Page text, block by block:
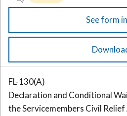
See form
FL-130(A)
Declaration and Conditional
the Servicemembers Civil